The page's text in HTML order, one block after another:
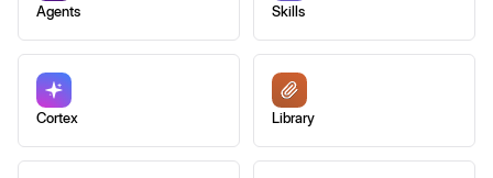
Agents Skills
Cortex Library